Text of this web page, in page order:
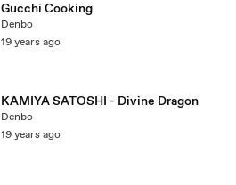
Gucchi Cooking
Denbo
19 years ago
KAMIYA SATOSHI - Divine Dragon
Denbo
19 years ago